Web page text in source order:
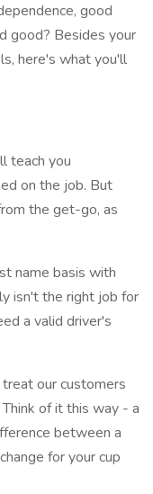
good
good? Besides your
here's what you'll
teach you
on the job. But
the get-go, as
name basis with
isn't the right job for
a valid driver's
our customers
of it this way - a
between a
for your cup